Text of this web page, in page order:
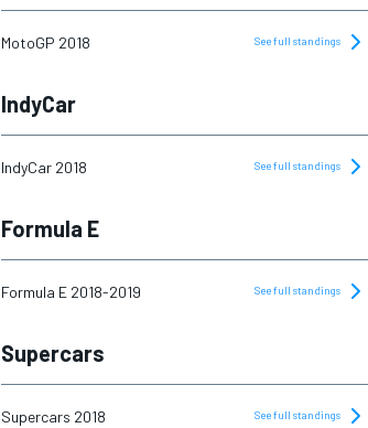
MotoGP 2018 See full standings
IndyCar
IndyCar 2018 See full standings
Formula E
Formula E 2018-2019 See full standings
Supercars
Supercars 2018 See full standings